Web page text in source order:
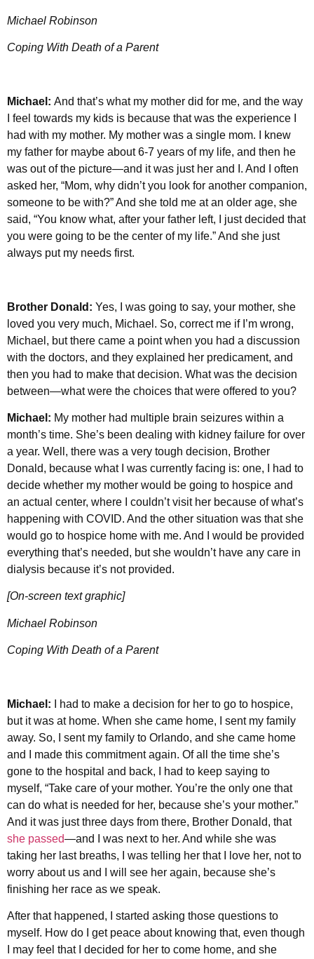
Michael Robinson
Coping With Death of a Parent
Michael: And that’s what my mother did for me, and the way
I feel towards my kids is because that was the experience I
had with my mother. My mother was a single mom. I knew
my father for maybe about 6-7 years of my life, and then he
was out of the picture—and it was just her and I. And I often
asked her, “Mom, why didn’t you look for another companion,
someone to be with?” And she told me at an older age, she
said, “You know what, after your father left, I just decided that
you were going to be the center of my life.” And she just
always put my needs first.
Brother Donald: Yes, I was going to say, your mother, she
loved you very much, Michael. So, correct me if I’m wrong,
Michael, but there came a point when you had a discussion
with the doctors, and they explained her predicament, and
then you had to make that decision. What was the decision
between—what were the choices that were offered to you?
Michael: My mother had multiple brain seizures within a
month’s time. She’s been dealing with kidney failure for over
a year. Well, there was a very tough decision, Brother
Donald, because what I was currently facing is: one, I had to
decide whether my mother would be going to hospice and
an actual center, where I couldn’t visit her because of what’s
happening with COVID. And the other situation was that she
would go to hospice home with me. And I would be provided
everything that’s needed, but she wouldn’t have any care in
dialysis because it’s not provided.
[On-screen text graphic]
Michael Robinson
Coping With Death of a Parent
Michael: I had to make a decision for her to go to hospice,
but it was at home. When she came home, I sent my family
away. So, I sent my family to Orlando, and she came home
and I made this commitment again. Of all the time she’s
gone to the hospital and back, I had to keep saying to
myself, “Take care of your mother. You’re the only one that
can do what is needed for her, because she’s your mother.”
And it was just three days from there, Brother Donald, that
she passed—and I was next to her. And while she was
taking her last breaths, I was telling her that I love her, not to
worry about us and I will see her again, because she’s
finishing her race as we speak.
After that happened, I started asking those questions to
myself. How do I get peace about knowing that, even though
I may feel that I decided for her to come home, and she